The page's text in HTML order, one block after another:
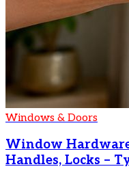
Windows & Doors
Window
Handles, Locks –